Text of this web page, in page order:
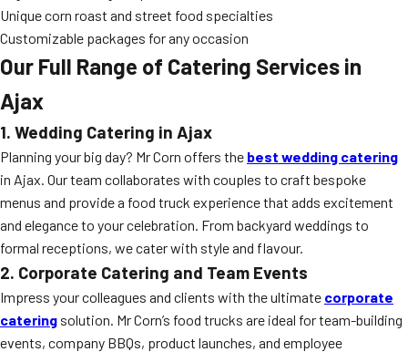
Unique corn roast and street food specialties
Customizable packages for any occasion
Our Full Range of Catering Services in
Ajax
1. Wedding Catering in Ajax
Planning your big day? Mr Corn offers the best wedding catering
in Ajax. Our team collaborates with couples to craft bespoke
menus and provide a food truck experience that adds excitement
and elegance to your celebration. From backyard weddings to
formal receptions, we cater with style and flavour.
2. Corporate Catering and Team Events
Impress your colleagues and clients with the ultimate corporate
catering solution. Mr Corn’s food trucks are ideal for team-building
events, company BBQs, product launches, and employee